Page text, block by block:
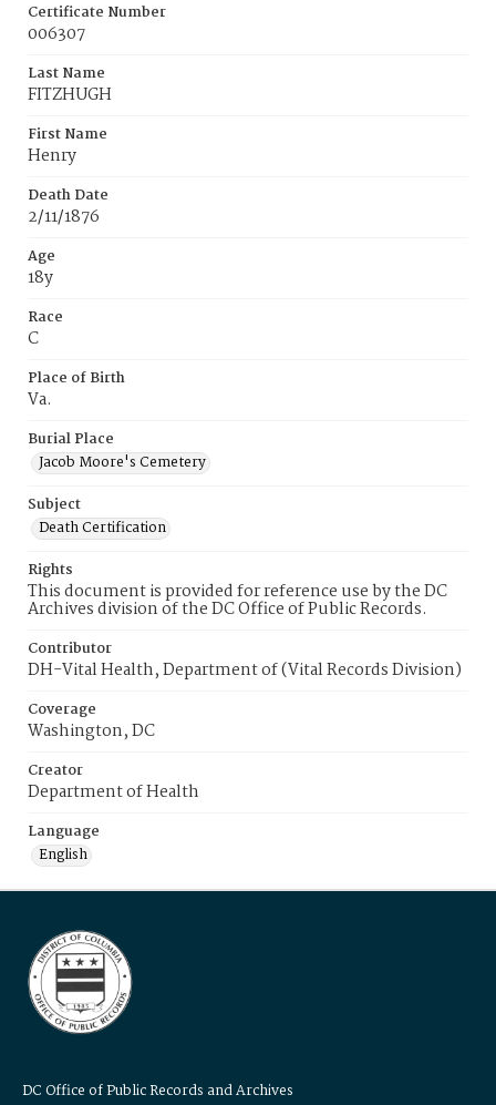
Certificate Number
006307
Last Name
FITZHUGH
First Name
Henry
Death Date
2/11/1876
Age
18y
Race
C
Place of Birth
Va.
Burial Place
Jacob Moore's Cemetery
Subject
Death Certification
Rights
This document is provided for reference use by the DC
Archives division of the DC Office of Public Records.
Contributor
DH-Vital Health, Department of (Vital Records Division)
Coverage
Washington, DC
Creator
Department of Health
Language
English
DC Office of Public Records and Archives